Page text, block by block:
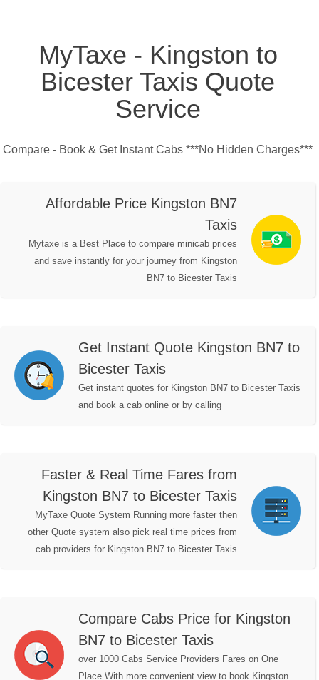
MyTaxe - Kingston to
Bicester Taxis Quote
Service
Compare - Book & Get Instant Cabs ***No Hidden Charges***
Affordable Price Kingston BN7
Taxis
Mytaxe is a Best Place to compare minicab prices
and save instantly for your journey from Kingston
BN7 to Bicester Taxis
Get Instant Quote Kingston BN7 to
Bicester Taxis
Get instant quotes for Kingston BN7 to Bicester Taxis
and book a cab online or by calling
Faster & Real Time Fares from
Kingston BN7 to Bicester Taxis
MyTaxe Quote System Running more faster then
other Quote system also pick real time prices from
cab providers for Kingston BN7 to Bicester Taxis
Compare Cabs Price for Kingston
BN7 to Bicester Taxis
over 1000 Cabs Service Providers Fares on One
Place With more convenient view to book Kingston